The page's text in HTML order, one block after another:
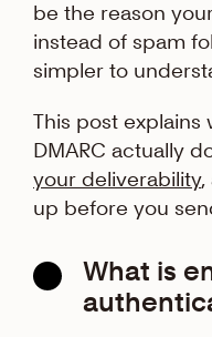
be the reason
instead of spam
simpler to
This post explains
DMARC actually
your deliverability,
up before you
What is